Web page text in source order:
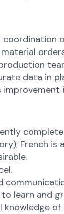
data in
French is
learn and
of